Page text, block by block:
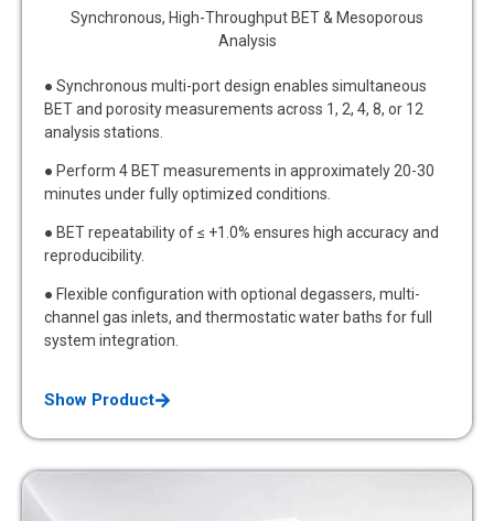
Synchronous, High-Throughput BET & Mesoporous
Analysis
● Synchronous multi-port design enables simultaneous
BET and porosity measurements across 1, 2, 4, 8, or 12
analysis stations.
● Perform 4 BET measurements in approximately 20-30
minutes under fully optimized conditions.
● BET repeatability of ≤ +1.0% ensures high accuracy and
reproducibility.
● Flexible configuration with optional degassers, multi-
channel gas inlets, and thermostatic water baths for full
system integration.
Show Product